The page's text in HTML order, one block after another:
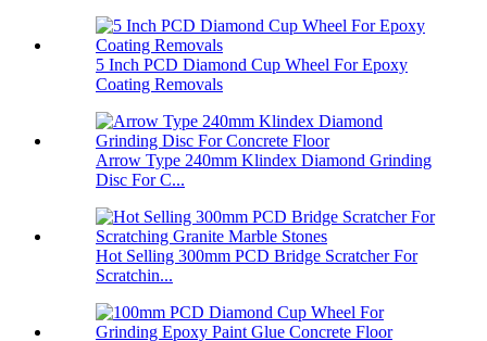
5 Inch PCD Diamond Cup Wheel For Epoxy
Coating Removals
Arrow Type 240mm Klindex Diamond Grinding
Disc For C...
Hot Selling 300mm PCD Bridge Scratcher For
Scratchin...